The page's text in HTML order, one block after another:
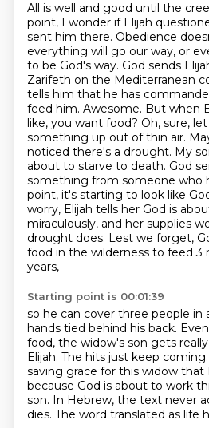
All is well and good until the
point, I wonder if Elijah
sent him there. Obedience
everything will go our way, or
to be God's way. God sends
Zarifeth on the Mediterranean
tells him that he has
feed him. Awesome. But when
like, you want food? Oh, sure,
something up out of thin air.
noticed there's a drought. My
about to starve to death. God
something from someone who
point, it's starting to look like
worry, Elijah tells her God is
miraculously, and her supplies
drought does. Lest we forget,
food in the wilderness to feed 3
years,
Starting point is 00:01:39
so he can cover three people
hands tied behind his back.
food, the widow's son gets really
Elijah. The hits just keep coming.
saving grace for this widow that
because God is about to work
son. In Hebrew, the text never
dies. The word translated as life